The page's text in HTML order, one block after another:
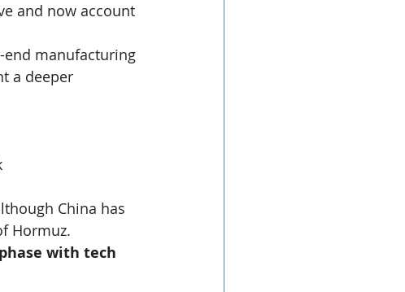
and now account
manufacturing
a deeper
China has
Hormuz.
with tech